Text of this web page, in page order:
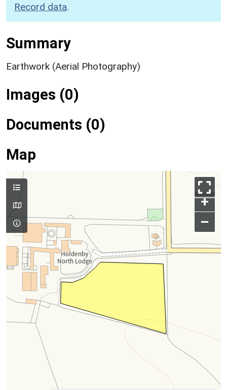
Record data.
Summary
Earthwork (Aerial Photography)
Images (0)
Documents (0)
Map
+
–